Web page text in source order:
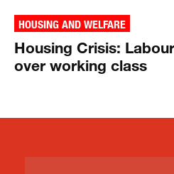
HOUSING AND WELFARE
Housing Crisis:
over working class